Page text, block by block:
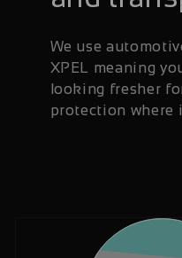
We use
XPEL meaning
looking fresher
protection where